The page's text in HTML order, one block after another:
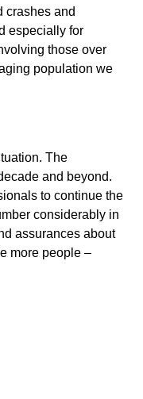
crashes and
especially for
those over
population we
The
and beyond.
to continue the
considerably in
assurances about
more people –